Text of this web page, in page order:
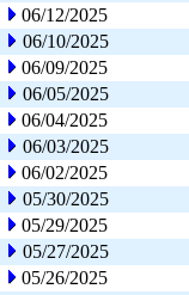
06/12/2025
06/10/2025
06/09/2025
06/05/2025
06/04/2025
06/03/2025
06/02/2025
05/30/2025
05/29/2025
05/27/2025
05/26/2025